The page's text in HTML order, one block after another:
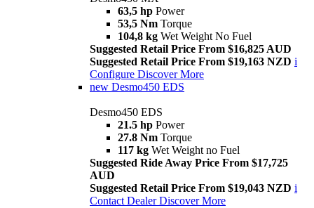
63,5 hp Power
53,5 Nm Torque
104,8 kg Wet Weight No Fuel
Suggested Retail Price From $16,825 AUD
Suggested Retail Price From $19,163 NZD i
Configure Discover More
new Desmo450 EDS
Desmo450 EDS
21.5 hp Power
27.8 Nm Torque
117 kg Wet Weight no Fuel
Suggested Ride Away Price From $17,725
AUD
Suggested Retail Price From $19,043 NZD i
Contact Dealer Discover More